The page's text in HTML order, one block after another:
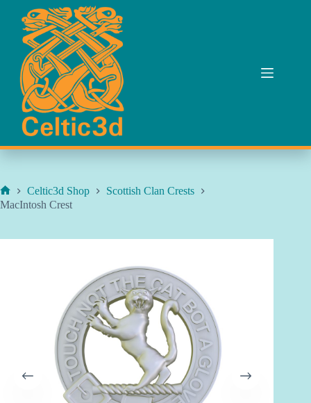
content
Home
Celtic3d Shop
Scottish Clan Crests
MacIntosh Crest